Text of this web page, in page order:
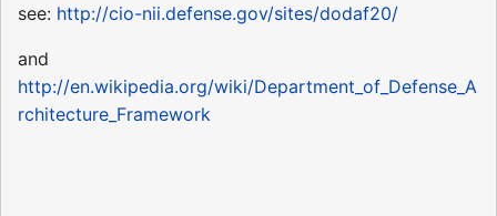
see: http://cio-nii.defense.gov/sites/dodaf20/
and
http://en.wikipedia.org/wiki/Department_of_Defense_A
rchitecture_Framework